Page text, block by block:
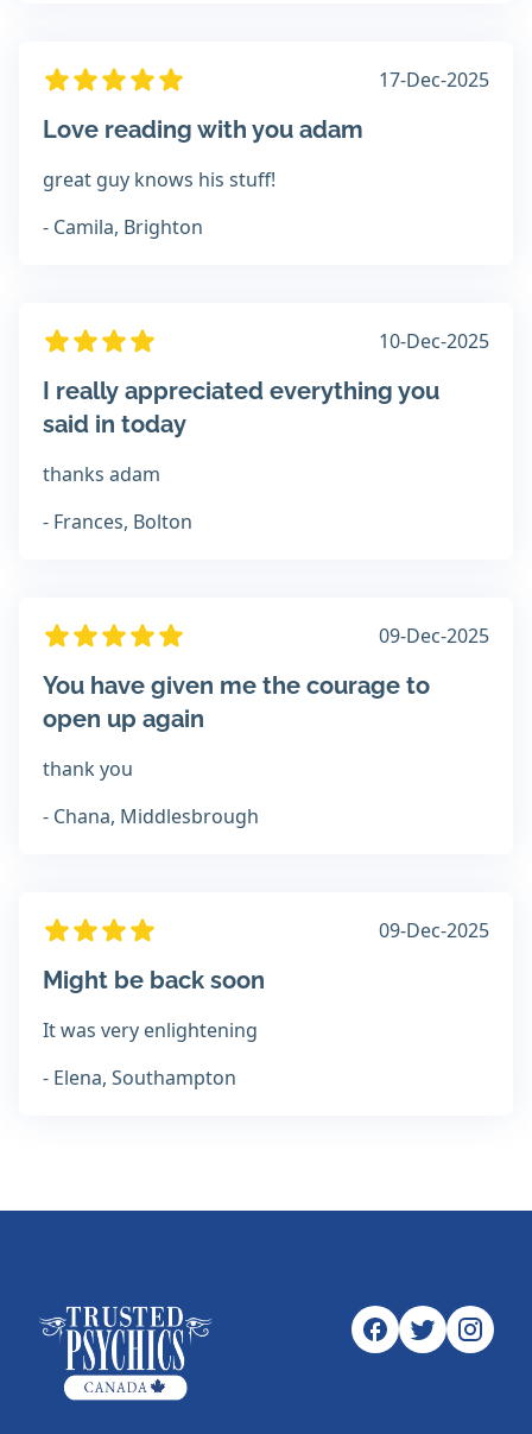
17-Dec-2025
Love reading with you adam
great guy knows his stuff!
- Camila, Brighton
10-Dec-2025
I really appreciated everything you
said in today
thanks adam
- Frances, Bolton
09-Dec-2025
You have given me the courage to
open up again
thank you
- Chana, Middlesbrough
09-Dec-2025
Might be back soon
It was very enlightening
- Elena, Southampton